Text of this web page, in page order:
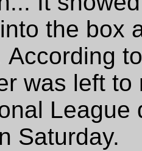
the box
According
was left to
League
Saturday.